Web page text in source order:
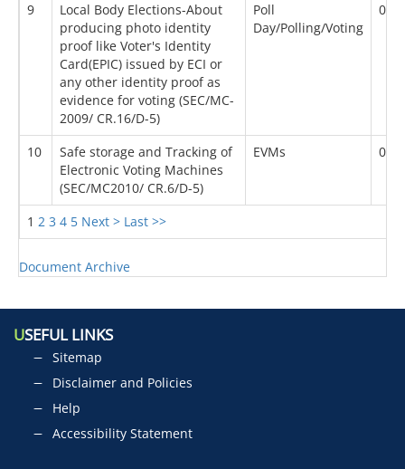
1 2 3 4 5 Next > Last >>
9
Local Body Elections-About
producing photo identity
proof like Voter's Identity
Card(EPIC) issued by ECI or
any other identity proof as
evidence for voting (SEC/MC-
2009/ CR.16/D-5)
Poll
Day/Polling/Voting
02/
10
Safe storage and Tracking of
Electronic Voting Machines
(SEC/MC2010/ CR.6/D-5)
EVMs 03/
Document Archive
USEFUL LINKS
Sitemap
Disclaimer and Policies
Help
Accessibility Statement